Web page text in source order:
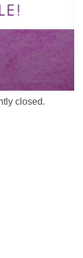
closed.